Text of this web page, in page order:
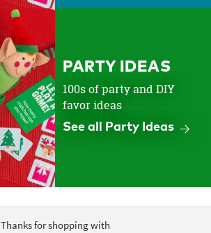
PARTY IDEAS
100s of party and DIY
favor ideas
See all Party Ideas
Thanks for shopping with